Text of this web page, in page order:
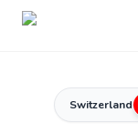
Switzerland